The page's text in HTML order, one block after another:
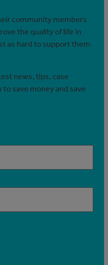
community members
the quality of life in
as hard to support them
news, tips, case
save money and save